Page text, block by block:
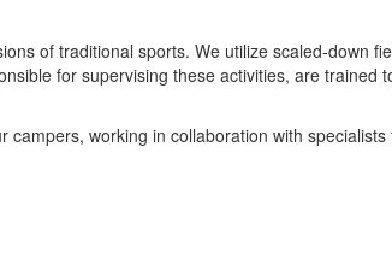
of traditional sports. We utilize scaled-down
for supervising these activities, are
working in collaboration with